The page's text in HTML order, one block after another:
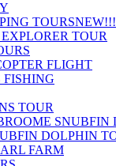
TOURSNEW!!!
TOUR
FLIGHT
FISHING
TOUR
SNUBFIN
DOLPHIN
FARM